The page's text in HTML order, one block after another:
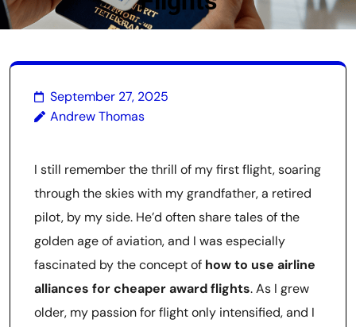
September 27, 2025
Andrew Thomas
I still remember the thrill of my first flight, soaring
through the skies with my grandfather, a retired
pilot, by my side. He’d often share tales of the
golden age of aviation, and I was especially
fascinated by the concept of how to use airline
alliances for cheaper award flights. As I grew
older, my passion for flight only intensified, and I